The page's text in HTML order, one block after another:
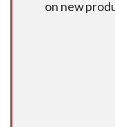
on new